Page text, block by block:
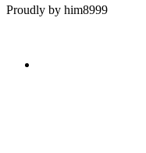
Proudly by him8999